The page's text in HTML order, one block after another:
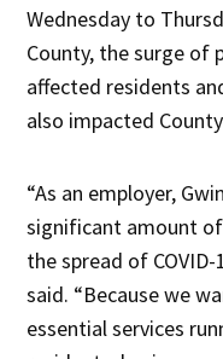
Wednesday to
County, the surge of
affected residents
also impacted
“As an employer,
significant amount
the spread of
said. “Because we
essential services